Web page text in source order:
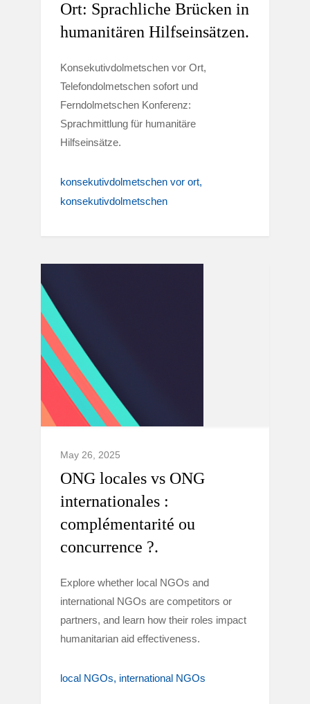
Ort: Sprachliche Brücken in
humanitären Hilfseinsätzen.
Konsekutivdolmetschen vor Ort,
Telefondolmetschen sofort und
Ferndolmetschen Konferenz:
Sprachmittlung für humanitäre
Hilfseinsätze.
konsekutivdolmetschen vor ort
konsekutivdolmetschen
May 26, 2025
ONG locales vs ONG
internationales :
complémentarité ou
concurrence ?.
Explore whether local NGOs and
international NGOs are competitors or
partners, and learn how their roles impact
humanitarian aid effectiveness.
local NGOs international NGOs